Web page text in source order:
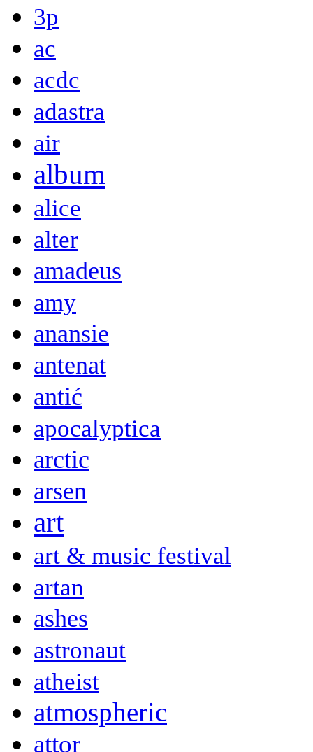
3p
ac
acdc
adastra
air
album
alice
alter
amadeus
amy
anansie
antenat
antić
apocalyptica
arctic
arsen
art
art & music festival
artan
ashes
astronaut
atheist
atmospheric
attor